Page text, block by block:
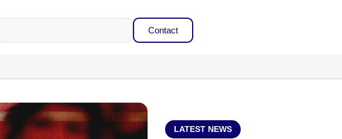
Contact
LATEST NEWS